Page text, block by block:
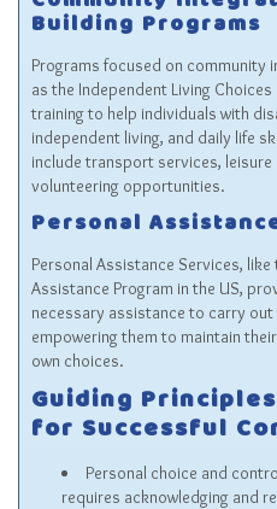
Building Programs
Programs focused on community
as the Independent Living
training to help individuals with
independent living, and daily life
include transport services,
volunteering opportunities.
Personal
Personal Assistance Services,
Assistance Program in the US,
necessary assistance to carry
empowering them to maintain
own choices.
Guiding
for Successful
Personal choice and
requires acknowledging and